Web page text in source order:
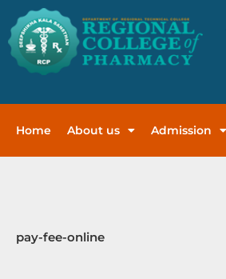
content
Home About us Admission
pay-fee-online